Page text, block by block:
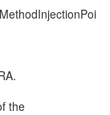
the